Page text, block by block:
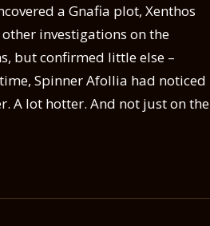
a Gnafia plot, Xenthos
investigations on the
but confirmed little else –
Spinner Afollia had noticed
A lot hotter. And not just on the